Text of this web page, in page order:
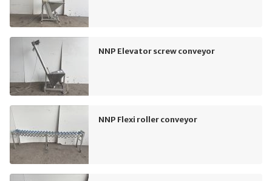
NNP Elevator screw conveyor
NNP Flexi roller conveyor